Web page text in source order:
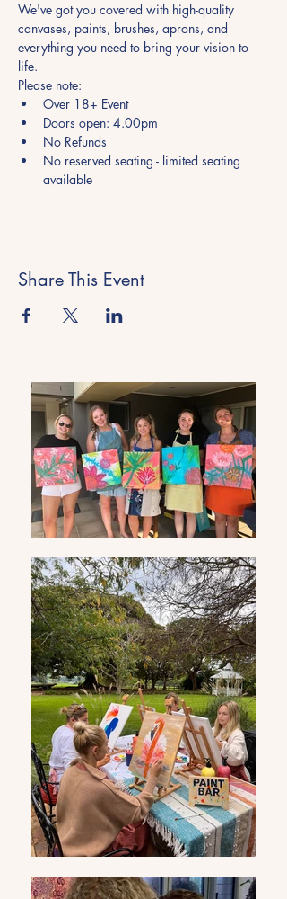
We've got you covered with high-quality
canvases, paints, brushes, aprons, and
everything you need to bring your vision to
life.
Please note:
Over 18+ Event
Doors open: 4.00pm
No Refunds
No reserved seating - limited seating
available
Share This Event